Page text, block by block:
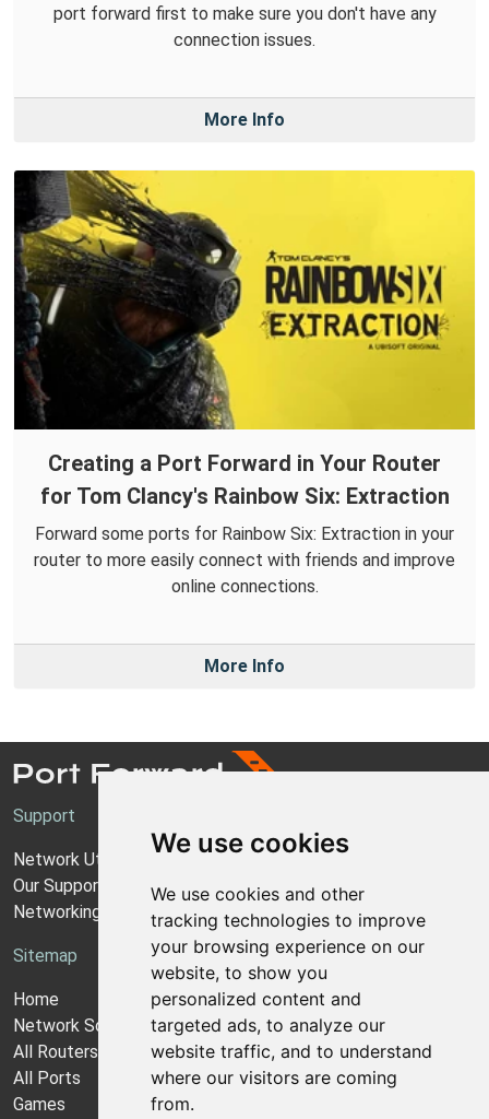
We use cookies
We use cookies and other
tracking technologies to improve
your browsing experience on our
website, to show you
personalized content and
targeted ads, to analyze our
website traffic, and to understand
where our visitors are coming
from.
port forward first to make sure you don't have any
connection issues.
More Info
Creating a Port Forward in Your Router
for Tom Clancy's Rainbow Six: Extraction
Forward some ports for Rainbow Six: Extraction in your
router to more easily connect with friends and improve
online connections.
More Info
Support
Network Utilities Support
Our Support Model
Networking Guides
Sitemap
Home
Network Software
All Routers
All Ports
Games